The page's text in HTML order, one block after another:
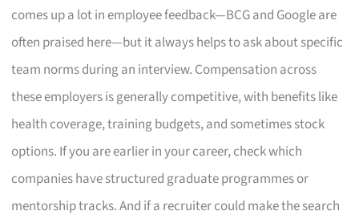
comes up a lot in employee feedback—BCG and Google are
often praised here—but it always helps to ask about specific
team norms during an interview. Compensation across
these employers is generally competitive, with benefits like
health coverage, training budgets, and sometimes stock
options. If you are earlier in your career, check which
companies have structured graduate programmes or
mentorship tracks. And if a recruiter could make the search